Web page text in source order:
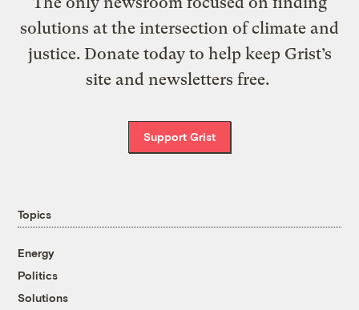
solutions at the intersection of climate and
justice. Donate today to help keep Grist’s
site and newsletters free.
Support Grist
Topics
Energy
Politics
Solutions